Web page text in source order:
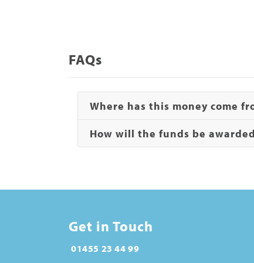
FAQs
Where has this money come
How will the funds be
Get in Touch
01455 23 44 99